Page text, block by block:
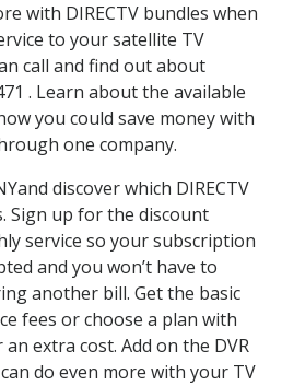
with DIRECTV bundles when
to your satellite TV
call and find out about
. Learn about the available
you could save money with
one company.
discover which DIRECTV
Sign up for the discount
service so your subscription
and you won’t have to
another bill. Get the basic
fees or choose a plan with
extra cost. Add on the DVR
do even more with your TV